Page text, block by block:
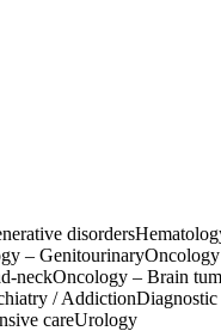
disorders
– Genitourinary
neckOncology – Brain
/ Addiction
careUrology